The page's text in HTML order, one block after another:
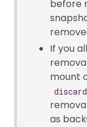
before
If you
mount
discard
as